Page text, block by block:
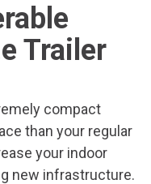
Trailer
compact
than your regular
your indoor
new infrastructure.